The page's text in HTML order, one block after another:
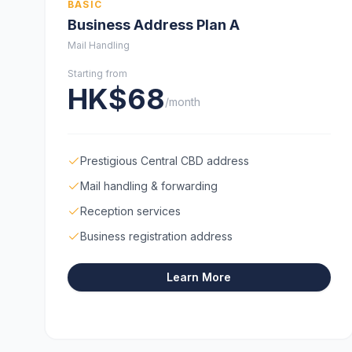
BASIC
Business Address Plan A
Mail Handling
Starting from
HK$68/month
Prestigious Central CBD address
Mail handling & forwarding
Reception services
Business registration address
Learn More